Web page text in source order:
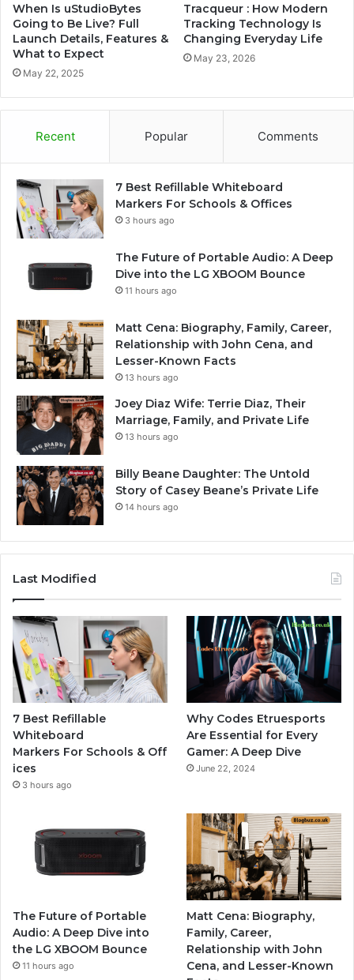
When Is uStudioBytes
Going to Be Live? Full
Launch Details, Features &
What to Expect
May 22, 2025
Tracqueur : How Modern
Tracking Technology Is
Changing Everyday Life
May 23, 2026
Recent Popular Comments
7 Best Refillable Whiteboard
Markers For Schools & Offices
3 hours ago
The Future of Portable Audio: A Deep
Dive into the LG XBOOM Bounce
11 hours ago
Matt Cena: Biography, Family, Career,
Relationship with John Cena, and
Lesser-Known Facts
13 hours ago
Joey Diaz Wife: Terrie Diaz, Their
Marriage, Family, and Private Life
13 hours ago
Billy Beane Daughter: The Untold
Story of Casey Beane’s Private Life
14 hours ago
Last Modified
7 Best Refillable
Whiteboard
Markers For Schools & Off
ices
3 hours ago
Why Codes Etruesports
Are Essential for Every
Gamer: A Deep Dive
June 22, 2024
The Future of Portable
Audio: A Deep Dive into
the LG XBOOM Bounce
11 hours ago
Matt Cena: Biography,
Family, Career,
Relationship with John
Cena, and Lesser-Known